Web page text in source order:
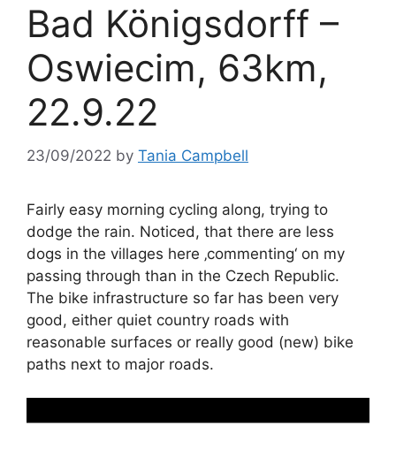
Bad Königsdorff –
Oswiecim, 63km,
22.9.22
23/09/2022 by Tania Campbell
Fairly easy morning cycling along, trying to
dodge the rain. Noticed, that there are less
dogs in the villages here ‚commenting‘ on my
passing through than in the Czech Republic.
The bike infrastructure so far has been very
good, either quiet country roads with
reasonable surfaces or really good (new) bike
paths next to major roads.